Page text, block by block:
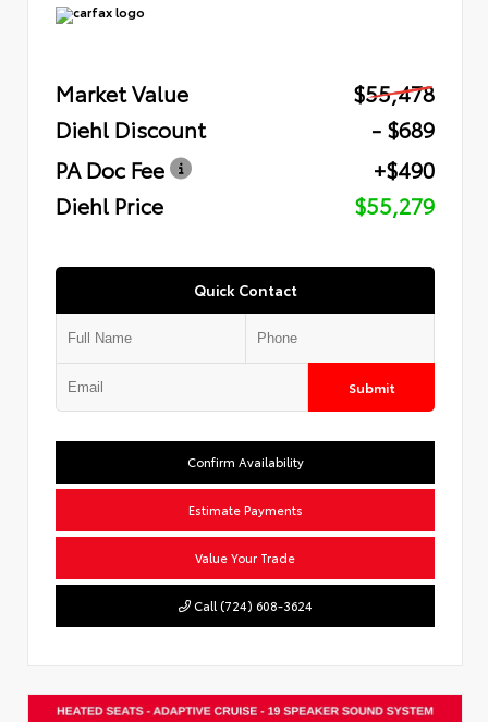
Market Value
$55,478
Diehl Discount
- $689
PA Doc Fee
+$490
Diehl Price
$55,279
Quick Contact
Submit
Confirm Availability
Estimate Payments
Value Your Trade
Call (724) 608-3624